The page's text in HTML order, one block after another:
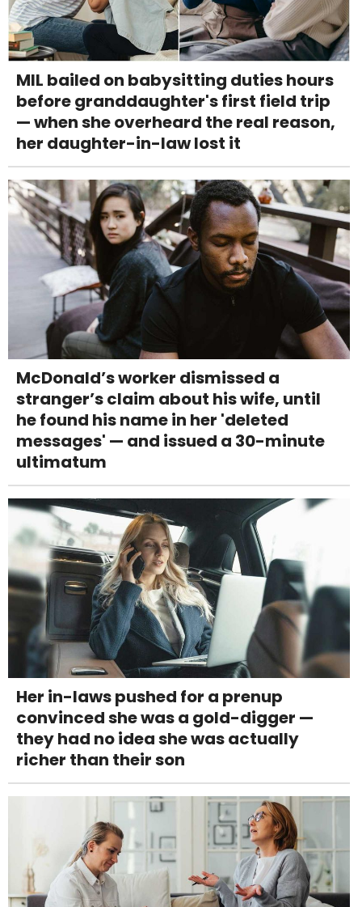
MIL bailed on babysitting duties hours
before granddaughter's first field trip
— when she overheard the real reason,
her daughter-in-law lost it
McDonald’s worker dismissed a
stranger’s claim about his wife, until
he found his name in her 'deleted
messages' — and issued a 30-minute
ultimatum
Her in-laws pushed for a prenup
convinced she was a gold-digger —
they had no idea she was actually
richer than their son